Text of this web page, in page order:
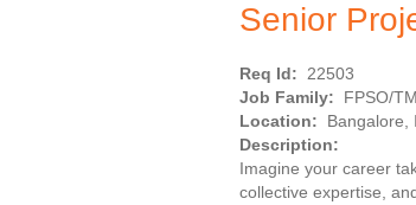
Senior
Req Id: 22503
Job Family: FPSO/
Location: Bangalore,
Description:
Imagine your career
collective expertise,